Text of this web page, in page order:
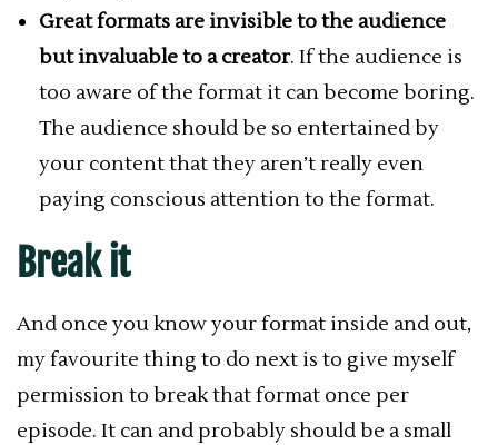
Great formats are invisible to the audience
but invaluable to a creator. If the audience is
too aware of the format it can become boring.
The audience should be so entertained by
your content that they aren’t really even
paying conscious attention to the format.
Break it
And once you know your format inside and out,
my favourite thing to do next is to give myself
permission to break that format once per
episode. It can and probably should be a small